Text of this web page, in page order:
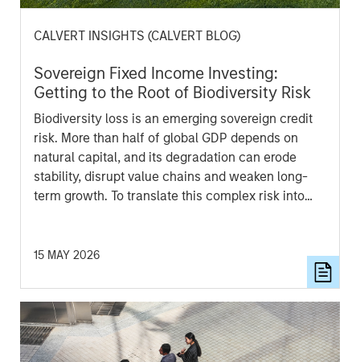
CALVERT INSIGHTS (CALVERT BLOG)
Sovereign Fixed Income Investing:
Getting to the Root of Biodiversity Risk
Biodiversity loss is an emerging sovereign credit
risk. More than half of global GDP depends on
natural capital, and its degradation can erode
stability, disrupt value chains and weaken long-
term growth. To translate this complex risk into
countries across financially material biodiversity
themes and produces a composite score for bond
analysis.
15 MAY 2026